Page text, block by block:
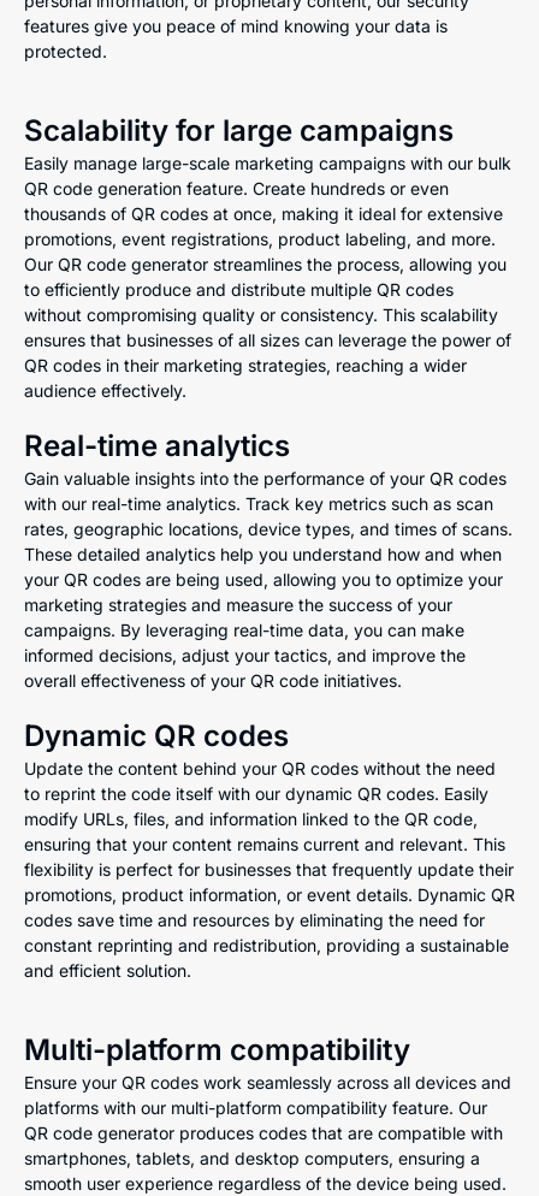
features give you peace of mind knowing your data is
protected.
Scalability for large campaigns
Easily manage large-scale marketing campaigns with our bulk
QR code generation feature. Create hundreds or even
thousands of QR codes at once, making it ideal for extensive
promotions, event registrations, product labeling, and more.
Our QR code generator streamlines the process, allowing you
to efficiently produce and distribute multiple QR codes
without compromising quality or consistency. This scalability
ensures that businesses of all sizes can leverage the power of
QR codes in their marketing strategies, reaching a wider
audience effectively.
Real-time analytics
Gain valuable insights into the performance of your QR codes
with our real-time analytics. Track key metrics such as scan
rates, geographic locations, device types, and times of scans.
These detailed analytics help you understand how and when
your QR codes are being used, allowing you to optimize your
marketing strategies and measure the success of your
campaigns. By leveraging real-time data, you can make
informed decisions, adjust your tactics, and improve the
overall effectiveness of your QR code initiatives.
Dynamic QR codes
Update the content behind your QR codes without the need
to reprint the code itself with our dynamic QR codes. Easily
modify URLs, files, and information linked to the QR code,
ensuring that your content remains current and relevant. This
flexibility is perfect for businesses that frequently update their
promotions, product information, or event details. Dynamic QR
codes save time and resources by eliminating the need for
constant reprinting and redistribution, providing a sustainable
and efficient solution.
Multi-platform compatibility
Ensure your QR codes work seamlessly across all devices and
platforms with our multi-platform compatibility feature. Our
QR code generator produces codes that are compatible with
smartphones, tablets, and desktop computers, ensuring a
smooth user experience regardless of the device being used.